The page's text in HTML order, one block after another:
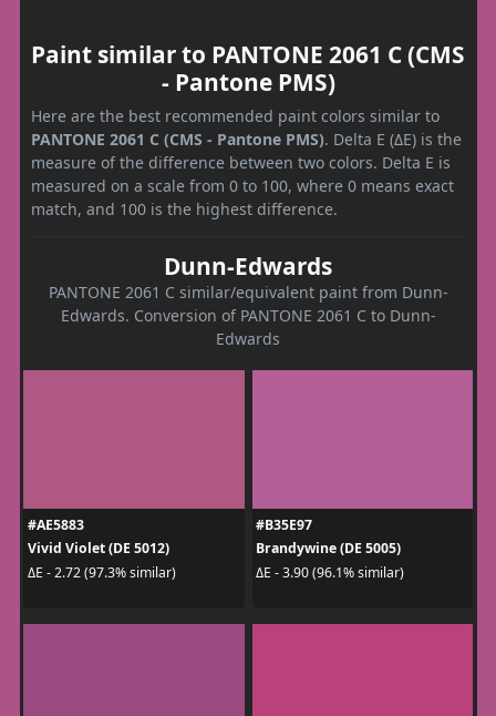
Paint similar to PANTONE 2061 C (CMS
- Pantone PMS)
Here are the best recommended paint colors similar to
PANTONE 2061 C (CMS - Pantone PMS). Delta E (ΔE) is the
measure of the difference between two colors. Delta E is
measured on a scale from 0 to 100, where 0 means exact
match, and 100 is the highest difference.
Dunn-Edwards
PANTONE 2061 C similar/equivalent paint from Dunn-
Edwards. Conversion of PANTONE 2061 C to Dunn-
Edwards
#AE5883
Vivid Violet (DE 5012)
ΔE - 2.72 (97.3% similar)
#B35E97
Brandywine (DE 5005)
ΔE - 3.90 (96.1% similar)